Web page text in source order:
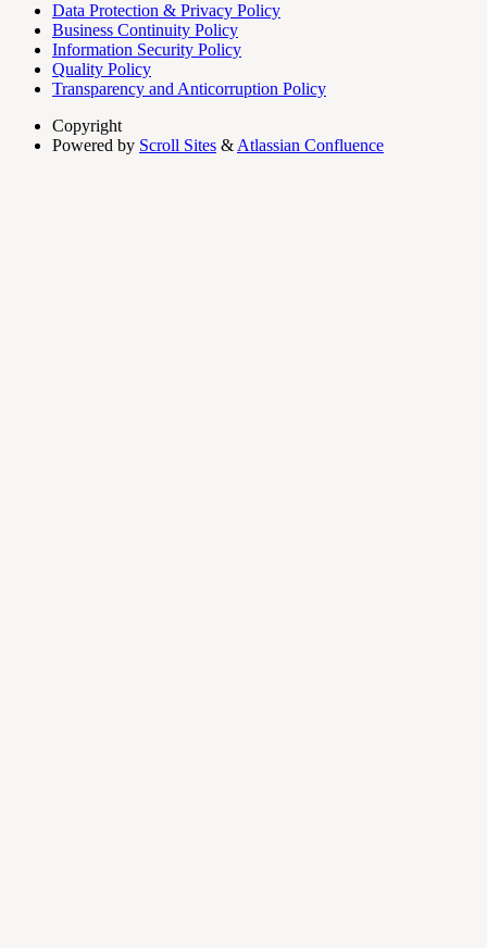
Data Protection & Privacy Policy
Business Continuity Policy
Information Security Policy
Quality Policy
Transparency and Anticorruption Policy
Copyright
Powered by Scroll Sites &Atlassian Confluence